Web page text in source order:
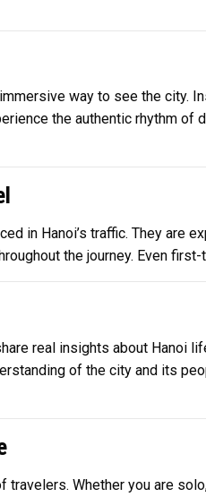
way to see the city.
the authentic rhythm of
in Hanoi’s traffic. They are
the journey. Even
real insights about Hanoi
of the city and its
Whether you are